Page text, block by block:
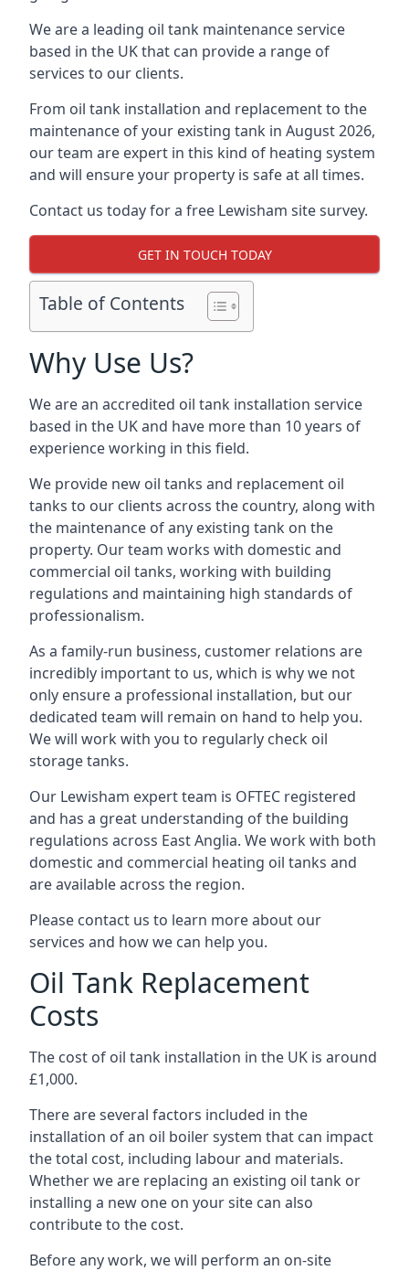
We are a leading oil tank maintenance service
based in the UK that can provide a range of
services to our clients.
From oil tank installation and replacement to the
maintenance of your existing tank in August 2026,
our team are expert in this kind of heating system
and will ensure your property is safe at all times.
Contact us today for a free Lewisham site survey.
GET IN TOUCH TODAY
Table of Contents
Why Use Us?
We are an accredited oil tank installation service
based in the UK and have more than 10 years of
experience working in this field.
We provide new oil tanks and replacement oil
tanks to our clients across the country, along with
the maintenance of any existing tank on the
property. Our team works with domestic and
commercial oil tanks, working with building
regulations and maintaining high standards of
professionalism.
As a family-run business, customer relations are
incredibly important to us, which is why we not
only ensure a professional installation, but our
dedicated team will remain on hand to help you.
We will work with you to regularly check oil
storage tanks.
Our Lewisham expert team is OFTEC registered
and has a great understanding of the building
regulations across East Anglia. We work with both
domestic and commercial heating oil tanks and
are available across the region.
Please contact us to learn more about our
services and how we can help you.
Oil Tank Replacement
Costs
The cost of oil tank installation in the UK is around
£1,000.
There are several factors included in the
installation of an oil boiler system that can impact
the total cost, including labour and materials.
Whether we are replacing an existing oil tank or
installing a new one on your site can also
contribute to the cost.
Before any work, we will perform an on-site